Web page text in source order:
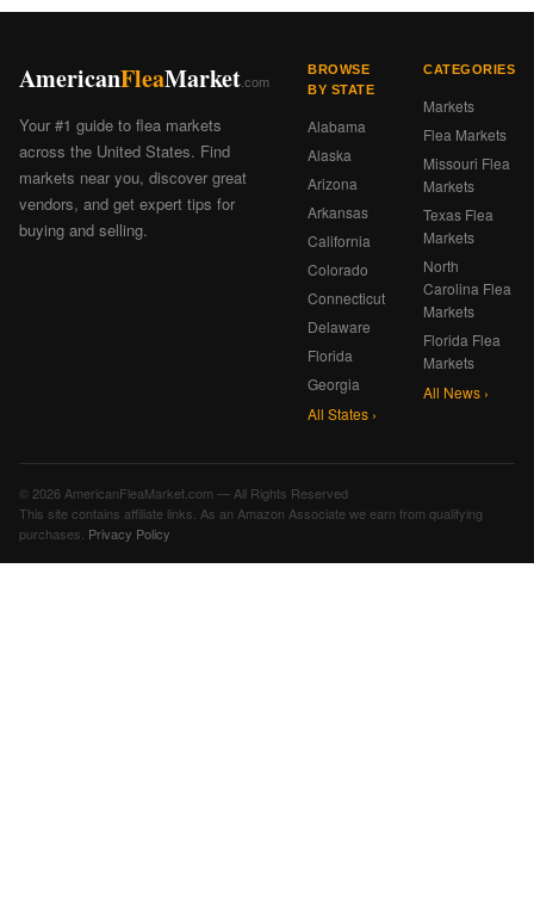
AmericanFleaMarket .com
Your #1 guide to flea markets
across the United States. Find
markets near you, discover great
vendors, and get expert tips for
buying and selling.
BROWSE
BY STATE
Alabama
Alaska
Arizona
Arkansas
California
Colorado
Connecticut
Delaware
Florida
Georgia
All States ›
CATEGORIES
Markets
Flea Markets
Missouri Flea
Markets
Texas Flea
Markets
North
Carolina Flea
Markets
Florida Flea
Markets
All News ›
© 2026 AmericanFleaMarket.com — All Rights Reserved
This site contains affiliate links. As an Amazon Associate we earn from qualifying
purchases. Privacy Policy